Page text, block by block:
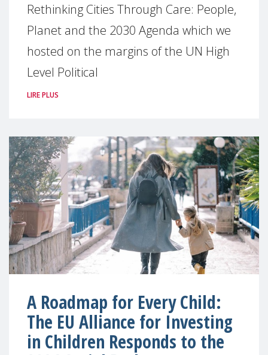
Rethinking Cities Through Care: People,
Planet and the 2030 Agenda which we
hosted on the margins of the UN High
Level Political
LIRE PLUS
A Roadmap for Every Child:
The EU Alliance for Investing
in Children Responds to the